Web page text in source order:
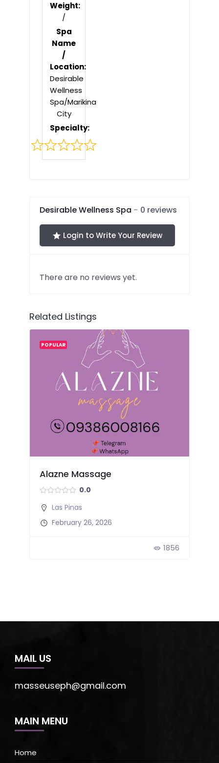
Weight:
/
Spa
Name
/
Location:
Desirable
Wellness
Spa/Marikina
City
Specialty:
Rated
5
Desirable Wellness Spa 0 reviews
Login to Write Your Review
There are no reviews yet.
Related Listings
POPULAR
Alazne Massage
0.0
Las Pinas
February 26, 2026
1856
MAIL US
masseuseph@gmail.com
MAIN MENU
Home